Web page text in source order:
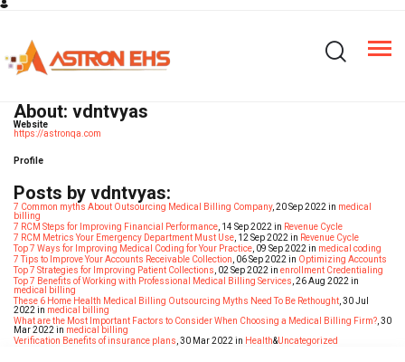
About: vdntvyas
Website
https://astronqa.com
Profile
Posts by vdntvyas:
7 Common myths About Outsourcing Medical Billing Company, 20 Sep 2022 in medical
billing
7 RCM Steps for Improving Financial Performance , 14 Sep 2022 in Revenue Cycle
7 RCM Metrics Your Emergency Department Must Use , 12 Sep 2022 in Revenue Cycle
Top 7 Ways for Improving Medical Coding for Your Practice , 09 Sep 2022 in medical coding
7 Tips to Improve Your Accounts Receivable Collection , 06 Sep 2022 in Optimizing Accounts
Top 7 Strategies for Improving Patient Collections , 02 Sep 2022 in enrollment Credentialing
Top 7 Benefits of Working with Professional Medical Billing Services , 26 Aug 2022 in
medical billing
These 6 Home Health Medical Billing Outsourcing Myths Need To Be Rethought , 30 Jul
2022 in medical billing
What are the Most Important Factors to Consider When Choosing a Medical Billing Firm? , 30
Mar 2022 in medical billing
Verification Benefits of insurance plans , 30 Mar 2022 in Health&Uncategorized